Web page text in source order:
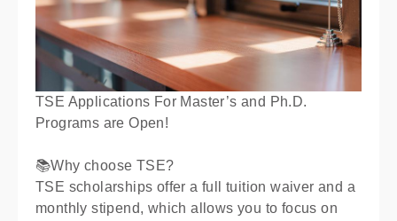
TSE Applications For Master’s and Ph.D.
Programs are Open!
📚Why choose TSE?
TSE scholarships offer a full tuition waiver and a
monthly stipend, which allows you to focus on